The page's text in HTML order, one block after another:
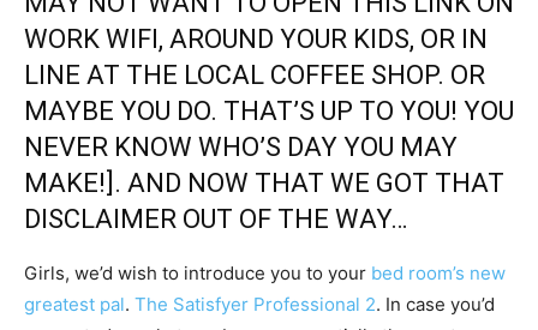
WORK WIFI, AROUND YOUR KIDS, OR IN
LINE AT THE LOCAL COFFEE SHOP. OR
MAYBE YOU DO. THAT’S UP TO YOU! YOU
NEVER KNOW WHO’S DAY YOU MAY
MAKE!]. AND NOW THAT WE GOT THAT
DISCLAIMER OUT OF THE WAY…
Girls, we’d wish to introduce you to your bed room’s new
greatest pal. The Satisfyer Professional 2. In case you’d